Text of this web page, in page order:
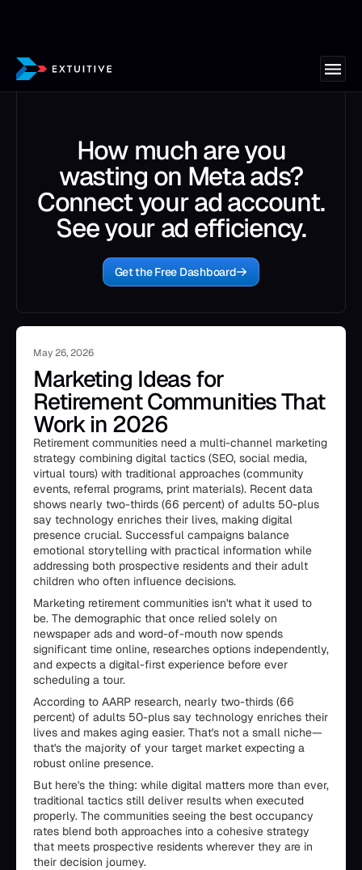
How much are you
wasting on Meta ads?
Connect your ad account.
See your ad efficiency.
Get the Free Dashboard
May 26, 2026
Marketing Ideas for
Retirement Communities That
Work in 2026
Retirement communities need a multi-channel marketing
strategy combining digital tactics (SEO, social media,
virtual tours) with traditional approaches (community
events, referral programs, print materials). Recent data
shows nearly two-thirds (66 percent) of adults 50-plus
say technology enriches their lives, making digital
presence crucial. Successful campaigns balance
emotional storytelling with practical information while
addressing both prospective residents and their adult
children who often influence decisions.
Marketing retirement communities isn't what it used to
be. The demographic that once relied solely on
newspaper ads and word-of-mouth now spends
significant time online, researches options independently,
and expects a digital-first experience before ever
scheduling a tour.
According to AARP research, nearly two-thirds (66
percent) of adults 50-plus say technology enriches their
lives and makes aging easier. That's not a small niche—
that's the majority of your target market expecting a
robust online presence.
But here's the thing: while digital matters more than ever,
traditional tactics still deliver results when executed
properly. The communities seeing the best occupancy
rates blend both approaches into a cohesive strategy
that meets prospective residents wherever they are in
their decision journey.